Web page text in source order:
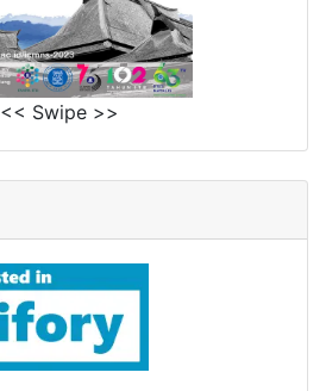
<< Swipe >>